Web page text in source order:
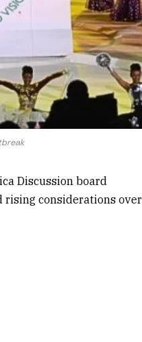
Discussion board
rising considerations over